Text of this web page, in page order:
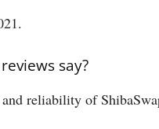
say?
reliability of